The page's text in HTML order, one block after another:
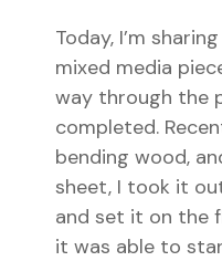
Today, I’m
mixed media
way through the
completed.
bending wood,
sheet, I took it
and set it on the
it was able to